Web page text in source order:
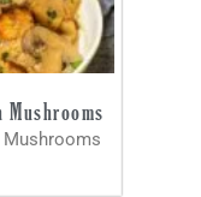
Mushrooms
Mushrooms